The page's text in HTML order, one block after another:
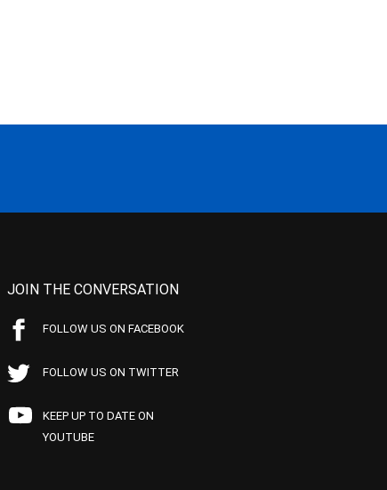
JOIN THE CONVERSATION
FOLLOW US ON FACEBOOK
FOLLOW US ON TWITTER
KEEP UP TO DATE ON
YOUTUBE